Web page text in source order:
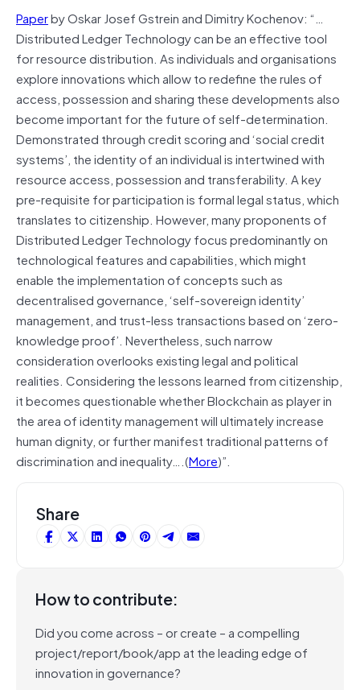
Paperby Oskar Josef Gstrein and Dimitry Kochenov: “…
Distributed Ledger Technology can be an effective tool
for resource distribution. As individuals and organisations
explore innovations which allow to redefine the rules of
access, possession and sharing these developments also
become important for the future of self-determination.
Demonstrated through credit scoring and ‘social credit
systems’, the identity of an individual is intertwined with
resource access, possession and transferability. A key
pre-requisite for participation is formal legal status, which
translates to citizenship. However, many proponents of
Distributed Ledger Technology focus predominantly on
technological features and capabilities, which might
enable the implementation of concepts such as
decentralised governance, ‘self-sovereign identity’
management, and trust-less transactions based on ‘zero-
knowledge proof’. Nevertheless, such narrow
consideration overlooks existing legal and political
realities. Considering the lessons learned from citizenship,
it becomes questionable whether Blockchain as player in
the area of identity management will ultimately increase
human dignity, or further manifest traditional patterns of
discrimination and inequality….(More)”.
Share
How to contribute:
Did you come across – or create – a compelling
project/report/book/app at the leading edge of
innovation in governance?